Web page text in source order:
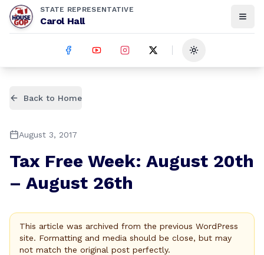
STATE REPRESENTATIVE
Carol Hall
Toggle theme
Back to Home
August 3, 2017
Tax Free Week: August 20th
– August 26th
This article was archived from the previous WordPress
site. Formatting and media should be close, but may
not match the original post perfectly.